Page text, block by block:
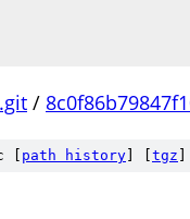
/
[ path history tgz